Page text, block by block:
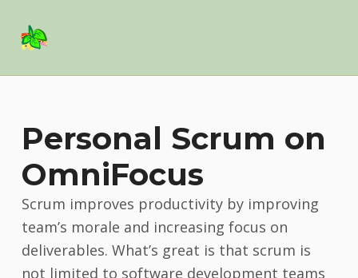
Basil Salad SoftwareSPICE UP YOUR LIFE
Personal Scrum on
OmniFocus
Scrum improves productivity by improving
team’s morale and increasing focus on
deliverables. What’s great is that scrum is
not limited to software development teams